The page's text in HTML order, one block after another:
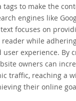
tags to make the
engines like
focuses on
while
experience. By
owners can
traffic, reaching a
their online